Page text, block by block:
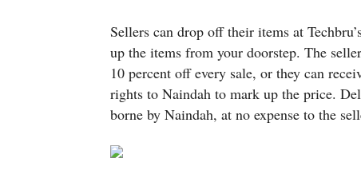
Sellers can drop off their items at
up the items from your doorstep. The
10 percent off every sale, or they can
rights to Naindah to mark up the price.
borne by Naindah, at no expense to the